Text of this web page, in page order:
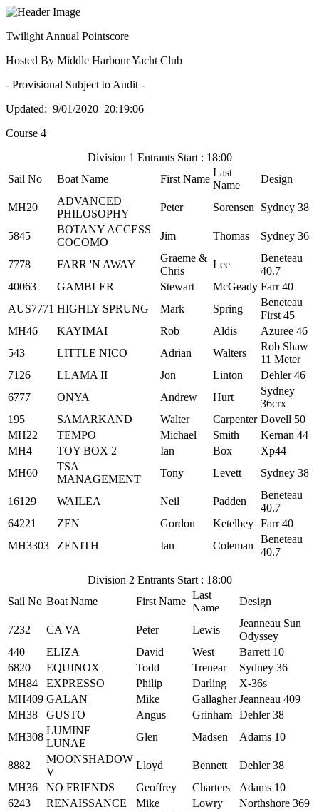
Twilight Annual Pointscore
Hosted By Middle Harbour Yacht Club
- Provisional Subject to Audit -
Updated: 9/01/2020 20:19:06
Course 4
Division 1 Entrants Start : 18:00
Sail No
Boat Name First Name
Last
Name
Design
MH20
ADVANCED
PHILOSOPHY
Peter Sorensen Sydney 38
5845
BOTANY ACCESS
COCOMO
Jim Thomas Sydney 36
7778 FARR 'N AWAY
Graeme &
Chris
Lee
Beneteau
40.7
40063
GAMBLER Stewart McGeady Farr 40
AUS7771 HIGHLY SPRUNG Mark Spring
Beneteau
First 45
MH46
KAYIMAI Rob Aldis
Azuree 46
543
LITTLE NICO Adrian Walters
Rob Shaw
11 Meter
7126
LLAMA II Jon Linton
Dehler 46
6777
ONYA Andrew Hurt
Sydney
36crx
195
SAMARKAND Walter Carpenter Dovell 50
MH22
TEMPO Michael Smith
Kernan 44
MH4
TOY BOX 2 Ian Box
Xp44
MH60
TSA
MANAGEMENT
Tony Levett Sydney 38
16129 WAILEA Neil Padden
Beneteau
40.7
64221
ZEN Gordon Ketelbey Farr 40
MH3303
ZENITH Ian Coleman
Beneteau
40.7
Division 2 Entrants Start : 18:00
Sail No Boat Name First Name
Last
Name
Design
7232 CA VA Peter Lewis
Jeanneau Sun
Odyssey
440
ELIZA David West
Barrett 10
6820
EQUINOX Todd Trenear
Sydney 36
MH84
EXPRESSO Philip Darling
X-36s
MH409 GALAN Mike Gallagher Jeanneau 409
MH38
GUSTO Angus Grinham Dehler 38
MH308
LUMINE
LUNAE
Glen Madsen Adams 10
8882
MOONSHADOW
V
Lloyd Bennett
Dehler 38
MH36
NO FRIENDS Geoffrey Charters
Adams 10
6243
RENAISSANCE Mike Lowry
Northshore 369